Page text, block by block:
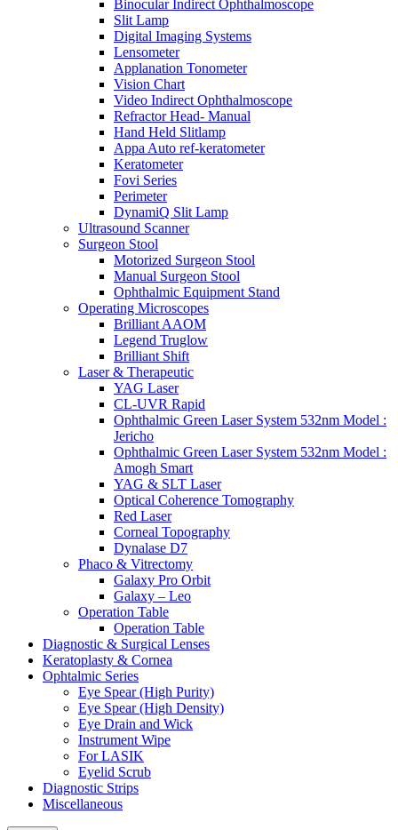
Binocular Indirect Ophthalmoscope
Slit Lamp
Digital Imaging Systems
Lensometer
Applanation Tonometer
Vision Chart
Video Indirect Ophthalmoscope
Refractor Head- Manual
Hand Held Slitlamp
Appa Auto ref-keratometer
Keratometer
Fovi Series
Perimeter
DynamiQ Slit Lamp
Ultrasound Scanner
Surgeon Stool
Motorized Surgeon Stool
Manual Surgeon Stool
Ophthalmic Equipment Stand
Operating Microscopes
Brilliant AAOM
Legend Truglow
Brilliant Shift
Laser & Therapeutic
YAG Laser
CL-UVR Rapid
Ophthalmic Green Laser System 532nm Model :
Jericho
Ophthalmic Green Laser System 532nm Model :
Amogh Smart
YAG & SLT Laser
Optical Coherence Tomography
Red Laser
Corneal Topography
Dynalase D7
Phaco & Vitrectomy
Galaxy Pro Orbit
Galaxy – Leo
Operation Table
Operation Table
Diagnostic & Surgical Lenses
Keratoplasty & Cornea
Ophtalmic Series
Eye Spear (High Purity)
Eye Spear (High Density)
Eye Drain and Wick
Instrument Wipe
For LASIK
Eyelid Scrub
Diagnostic Strips
Miscellaneous